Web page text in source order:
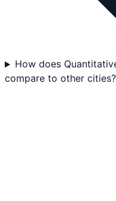
How does
compare to other cities?